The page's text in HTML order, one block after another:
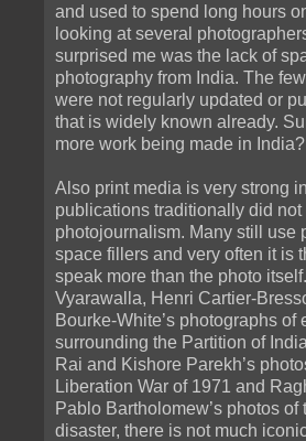
and used to spend long hours
looking at several
surprised me was the lack of
photography from India. The
were not regularly updated or
that is widely known already.
more work being made in India?
Also print media is very strong
publications traditionally did not
photojournalism. Many still use
space fillers and very often it is
speak more than the photo
Vyarawalla, Henri Cartier-
Bourke-White’s photographs of
surrounding the Partition of
Rai and Kishore Parekh’s
Liberation War of 1971 and
Pablo Bartholomew’s photos of
disaster, there is not much